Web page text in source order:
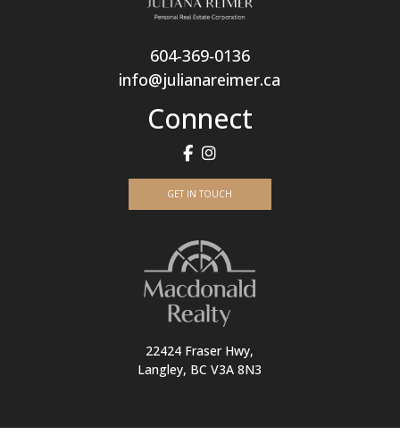
604-369-0136
info@julianareimer.ca
Connect
GET IN TOUCH
22424 Fraser Hwy,
Langley, BC V3A 8N3